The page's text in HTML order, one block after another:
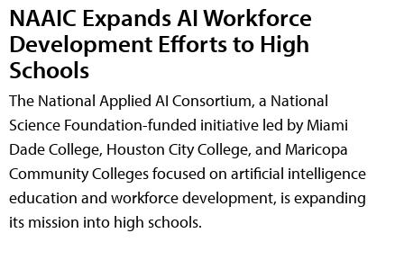
NAAIC Expands AI Workforce
Development Efforts to High
Schools
The National Applied AI Consortium, a National
Science Foundation-funded initiative led by Miami
Dade College, Houston City College, and Maricopa
Community Colleges focused on artificial intelligence
education and workforce development, is expanding
its mission into high schools.